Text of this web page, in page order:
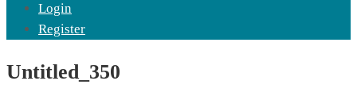
Login
Register
Untitled_350